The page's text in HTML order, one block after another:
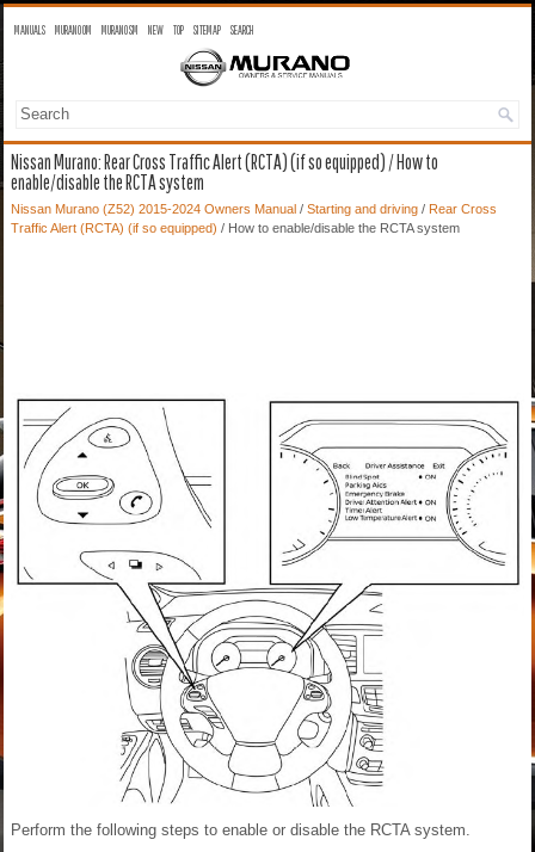
MANUALS MURANO OM MURANO SM NEW TOP SITEMAP SEARCH
Nissan Murano: Rear Cross Traffic Alert (RCTA) (if so equipped) / How to
enable/disable the RCTA system
Nissan Murano (Z52) 2015-2024 Owners Manual / Starting and driving / Rear Cross
Traffic Alert (RCTA) (if so equipped) / How to enable/disable the RCTA system
Perform the following steps to enable or disable the RCTA system.